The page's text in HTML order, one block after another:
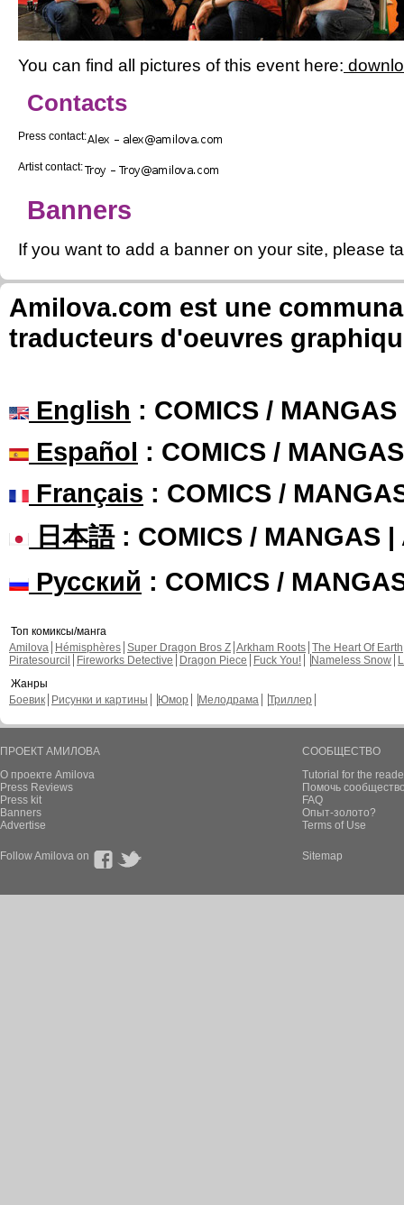
You can find all pictures of this event here:
Contacts
Press contact:
Artist contact:
Banners
If you want to add a banner on your site, please
Amilova.com est une
traducteurs d'oeuvres
English : COMICS /
Español : COMICS /
Français : COMICS /
日本語: COMICS / MANGAS |
Русский : COMICS /
Топ комиксы/манга
Amilova
Hémisphères Super Dragon Bros Z Arkham Roots The Heart Of Earth
Piratesourcil
Fireworks Detective Dragon Piece Fuck You! Nameless Snow
Жанры
Боевик Рисунки и картины Юмор Мелодрама Триллер
ПРОЕКТ АМИЛОВА
О проекте Amilova
Press Reviews
Press kit
Banners
Advertise
СООБЩЕСТВО
Tutorial for the
Помочь
FAQ
Опыт-золото?
Terms of Use
Follow Amilova on Sitemap